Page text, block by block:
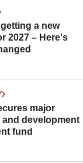
a new
2027 – Here's
major
and development
fund